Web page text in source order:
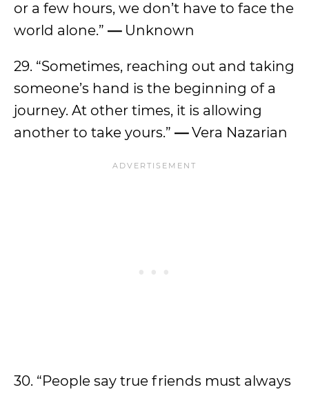
or a few hours, we don’t have to face the
world alone.” —Unknown
29. “Sometimes, reaching out and taking
someone’s hand is the beginning of a
journey. At other times, it is allowing
another to take yours.” —Vera Nazarian
30. “People say true friends must always